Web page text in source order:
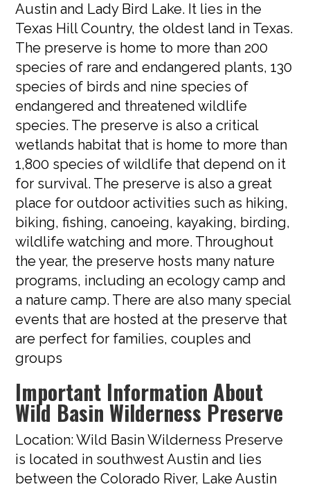
Austin and Lady Bird Lake. It lies in the
Texas Hill Country, the oldest land in Texas.
The preserve is home to more than 200
species of rare and endangered plants, 130
species of birds and nine species of
endangered and threatened wildlife
species. The preserve is also a critical
wetlands habitat that is home to more than
1,800 species of wildlife that depend on it
for survival. The preserve is also a great
place for outdoor activities such as hiking,
biking, fishing, canoeing, kayaking, birding,
wildlife watching and more. Throughout
the year, the preserve hosts many nature
programs, including an ecology camp and
a nature camp. There are also many special
events that are hosted at the preserve that
are perfect for families, couples and
groups
Important Information About
Wild Basin Wilderness Preserve
Location: Wild Basin Wilderness Preserve
is located in southwest Austin and lies
between the Colorado River, Lake Austin